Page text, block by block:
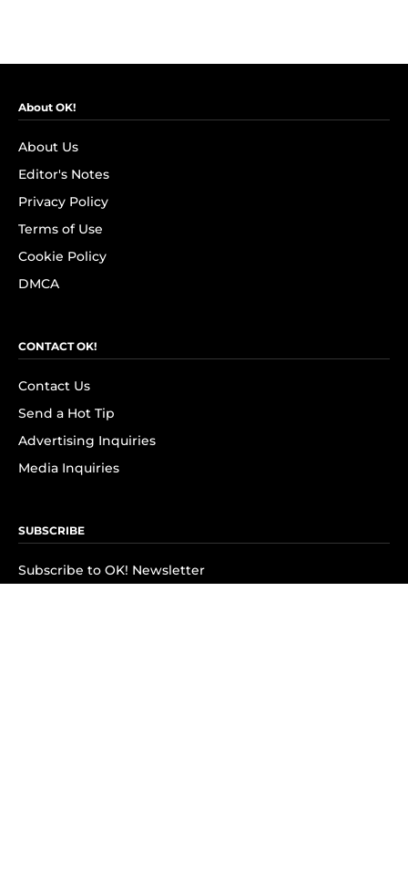
About OK!
About Us
Editor's Notes
Privacy Policy
Terms of Use
Cookie Policy
DMCA
CONTACT OK!
Contact Us
Send a Hot Tip
Advertising Inquiries
Media Inquiries
SUBSCRIBE
Subscribe to OK! Newsletter